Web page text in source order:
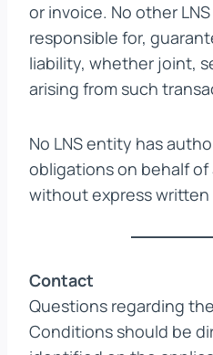
or invoice. No other
responsible for,
liability, whether joint,
arising from such
No LNS entity has
obligations on behalf
without express
Contact
Questions regarding
Conditions should be